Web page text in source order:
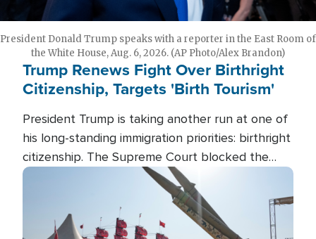
President Donald Trump speaks with a reporter in the East Room of
the White House, Aug. 6, 2026. (AP Photo/Alex Brandon)
Trump Renews Fight Over Birthright
Citizenship, Targets 'Birth Tourism'
President Trump is taking another run at one of
his long-standing immigration priorities: birthright
citizenship. The Supreme Court blocked the
president's first attempt at limiting the practice
several weeks ago. Now, the White House is
targeting narrower categories.
Image